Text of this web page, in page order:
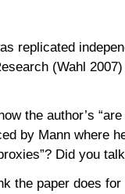
replicated
(Wahl
the author’s
by Mann where
Did you
the paper does